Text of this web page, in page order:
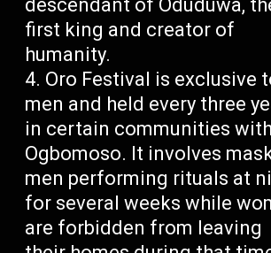
descendant of Oduduwa,
first king and creator of
humanity.
Oro Festival is exclusive
men and held every three
in certain communities
Ogbomoso. It involves
men performing rituals at
for several weeks while
are forbidden from leaving